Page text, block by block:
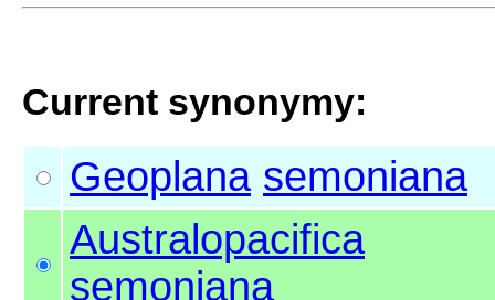
Current synonymy:
Geoplana semoniana
Australopacifica
semoniana